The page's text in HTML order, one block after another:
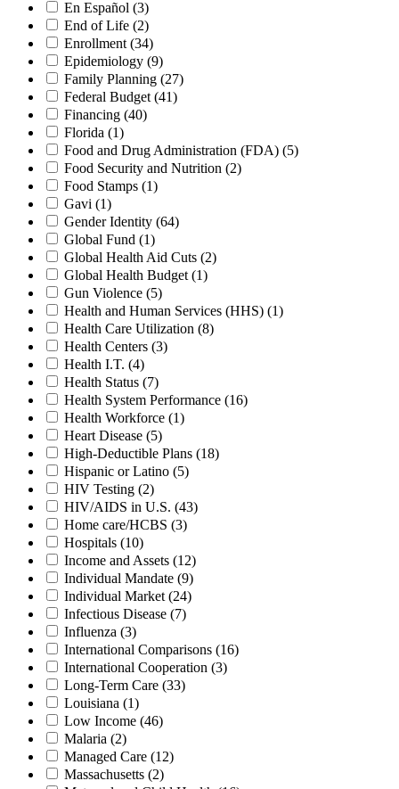
En Español (3)
End of Life (2)
Enrollment(34)
Epidemiology (9)
Family Planning (27)
Federal Budget(41)
Financing (40)
Florida (1)
Food and Drug Administration (FDA) (5)
Food Security and Nutrition (2)
Food Stamps (1)
Gavi (1)
Gender Identity (64)
Global Fund (1)
Global Health Aid Cuts (2)
Global Health Budget(1)
Gun Violence (5)
Health and Human Services (HHS) (1)
Health Care Utilization (8)
Health Centers (3)
Health I.T. (4)
Health Status (7)
Health System Performance (16)
Health Workforce (1)
Heart Disease (5)
High-Deductible Plans (18)
Hispanic or Latino (5)
HIV Testing (2)
HIV/AIDS in U.S. (43)
Home care/HCBS (3)
Hospitals (10)
Income and Assets (12)
Individual Mandate (9)
Individual Market(24)
Infectious Disease (7)
Influenza (3)
International Comparisons (16)
International Cooperation (3)
Long-Term Care (33)
Louisiana (1)
Low Income (46)
Malaria (2)
Managed Care (12)
Massachusetts (2)